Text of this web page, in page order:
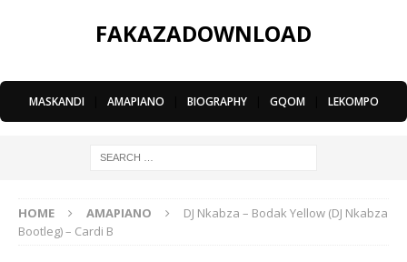
FAKAZADOWNLOAD
MASKANDI AMAPIANO BIOGRAPHY GQOM LEKOMPO
HOME AMAPIANO
DJ Nkabza – Bodak Yellow (DJ Nkabza
Bootleg) – Cardi B